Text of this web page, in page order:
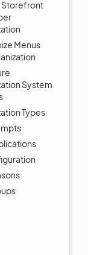
Storefront
Menus
System
Types